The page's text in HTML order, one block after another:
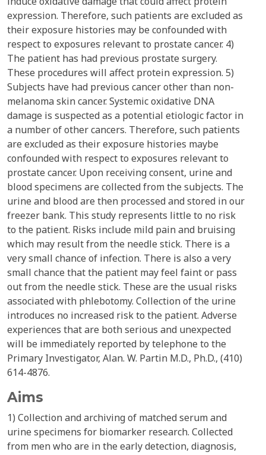
expression. Therefore, such patients are excluded as
their exposure histories may be confounded with
respect to exposures relevant to prostate cancer. 4)
The patient has had previous prostate surgery.
These procedures will affect protein expression. 5)
Subjects have had previous cancer other than non-
melanoma skin cancer. Systemic oxidative DNA
damage is suspected as a potential etiologic factor in
a number of other cancers. Therefore, such patients
are excluded as their exposure histories maybe
confounded with respect to exposures relevant to
prostate cancer. Upon receiving consent, urine and
blood specimens are collected from the subjects. The
urine and blood are then processed and stored in our
freezer bank. This study represents little to no risk
to the patient. Risks include mild pain and bruising
which may result from the needle stick. There is a
very small chance of infection. There is also a very
small chance that the patient may feel faint or pass
out from the needle stick. These are the usual risks
associated with phlebotomy. Collection of the urine
introduces no increased risk to the patient. Adverse
experiences that are both serious and unexpected
will be immediately reported by telephone to the
Primary Investigator, Alan. W. Partin M.D., Ph.D., (410)
614-4876.
Aims
1) Collection and archiving of matched serum and
urine specimens for biomarker research. Collected
from men who are in the early detection, diagnosis,